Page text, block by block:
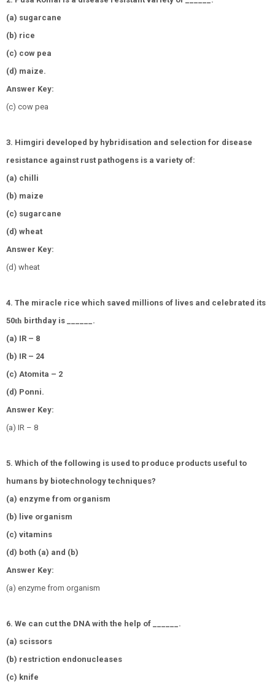
(a) sugarcane
(b) rice
(c) cow pea
(d) maize.
Answer Key:
(c) cow pea
3. Himgiri developed by hybridisation and selection for disease
resistance against rust pathogens is a variety of:
(a) chilli
(b) maize
(c) sugarcane
(d) wheat
Answer Key:
(d) wheat
4. The miracle rice which saved millions of lives and celebrated its
50th birthday is ______.
(a) IR – 8
(b) IR – 24
(c) Atomita – 2
(d) Ponni.
Answer Key:
(a) IR – 8
5. Which of the following is used to produce products useful to
humans by biotechnology techniques?
(a) enzyme from organism
(b) live organism
(c) vitamins
(d) both (a) and (b)
Answer Key:
(a) enzyme from organism
6. We can cut the DNA with the help of ______.
(a) scissors
(b) restriction endonucleases
(c) knife